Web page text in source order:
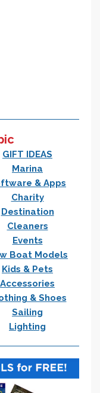
GIFT IDEAS
Marina
& Apps
Charity
Destination
Cleaners
Events
Boat Models
Kids & Pets
Accessories
& Shoes
Sailing
Lighting